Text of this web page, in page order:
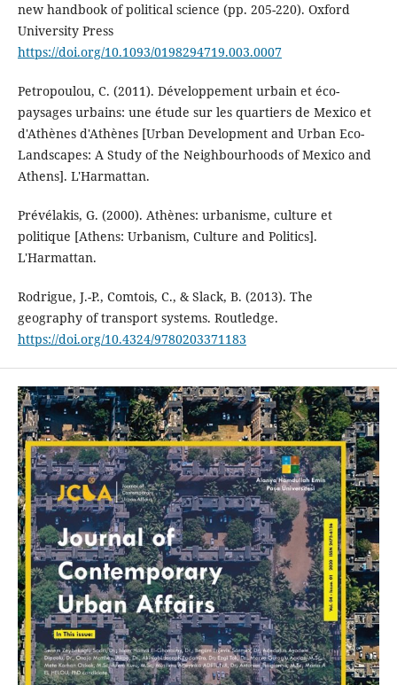
new handbook of political science (pp. 205-220). Oxford
University Press
https://doi.org/10.1093/0198294719.003.0007
Petropoulou, C. (2011). Développement urbain et éco-
paysages urbains: une étude sur les quartiers de Mexico et
d'Athènes d'Athènes [Urban Development and Urban Eco-
Landscapes: A Study of the Neighbourhoods of Mexico and
Athens]. L'Harmattan.
Prévélakis, G. (2000). Athènes: urbanisme, culture et
politique [Athens: Urbanism, Culture and Politics].
L'Harmattan.
Rodrigue, J.-P., Comtois, C., & Slack, B. (2013). The
geography of transport systems. Routledge.
https://doi.org/10.4324/9780203371183